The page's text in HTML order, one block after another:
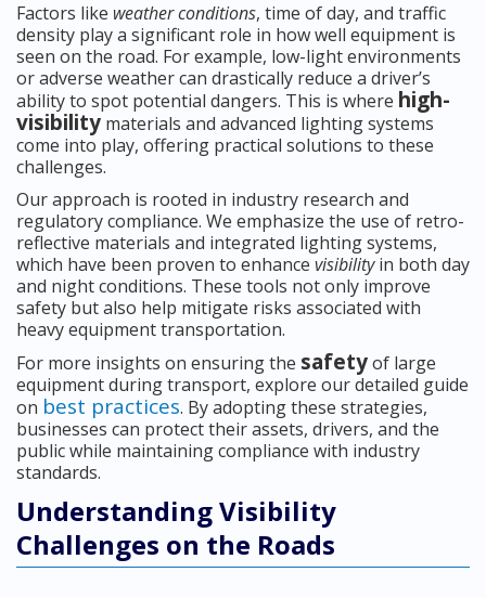
Factors like weather conditions, time of day, and traffic
density play a significant role in how well equipment is
seen on the road. For example, low-light environments
or adverse weather can drastically reduce a driver’s
ability to spot potential dangers. This is where high-
visibility materials and advanced lighting systems
come into play, offering practical solutions to these
challenges.
Our approach is rooted in industry research and
regulatory compliance. We emphasize the use of retro-
reflective materials and integrated lighting systems,
which have been proven to enhance visibilityin both day
and night conditions. These tools not only improve
safety but also help mitigate risks associated with
heavy equipment transportation.
For more insights on ensuring the safetyof large
equipment during transport, explore our detailed guide
on best practices. By adopting these strategies,
businesses can protect their assets, drivers, and the
public while maintaining compliance with industry
standards.
Understanding Visibility
Challenges on the Roads